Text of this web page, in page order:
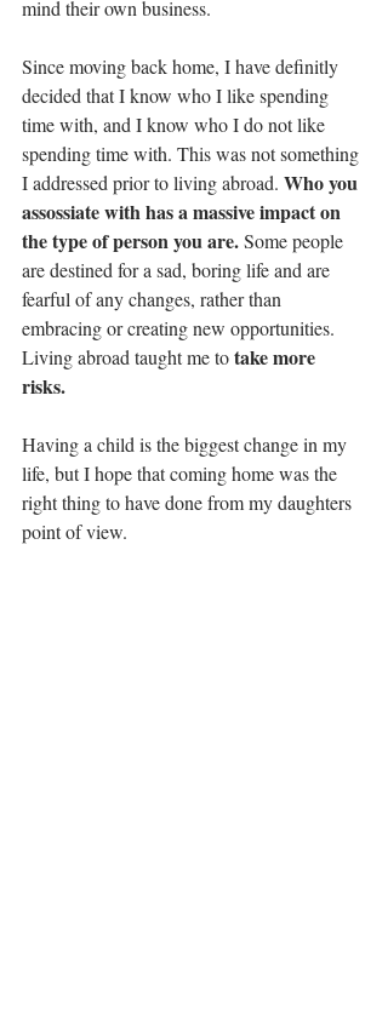
mind their own business.
Since moving back home, I have definitly
decided that I know who I like spending
time with, and I know who I do not like
spending time with. This was not something
I addressed prior to living abroad. Who you
assossiate with has a massive impact on
the type of person you are. Some people
are destined for a sad, boring life and are
fearful of any changes, rather than
embracing or creating new opportunities.
Living abroad taught me to take more
risks.
Having a child is the biggest change in my
life, but I hope that coming home was the
right thing to have done from my daughters
point of view.